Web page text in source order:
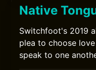
Native
Switchfoot's 2019
plea to choose
speak to one